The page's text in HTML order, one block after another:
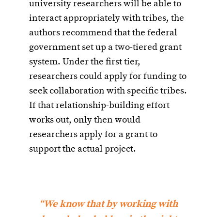
university researchers will be able to
interact appropriately with tribes, the
authors recommend that the federal
government set up a two-tiered grant
system. Under the first tier,
researchers could apply for funding to
seek collaboration with specific tribes.
If that relationship-building effort
works out, only then would
researchers apply for a grant to
support the actual project.
“We know that by working with